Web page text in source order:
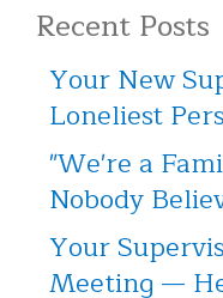
Recent Posts
Your New
Loneliest
"We're a
Nobody
Your
Meeting —